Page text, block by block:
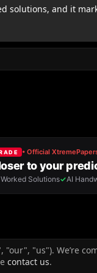
solutions, and it
"our", "us"). We’re
contact us.